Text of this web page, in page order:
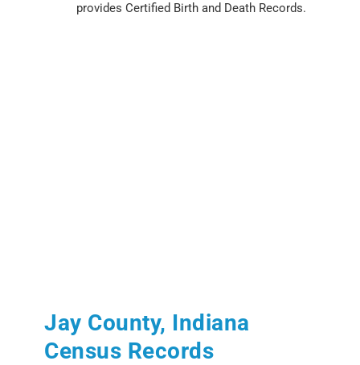
provides Certified Birth and Death Records.
Jay County, Indiana
Census Records